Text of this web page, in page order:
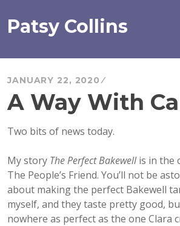
to
content
Patsy Collins
JANUARY 22, 2020
A Way With
Two bits of news today.
My story The Perfect Bakewellis in the
The People’s Friend. You’ll not be
about making the perfect Bakewell
myself, and they taste pretty good,
nowhere as perfect as the one Clara